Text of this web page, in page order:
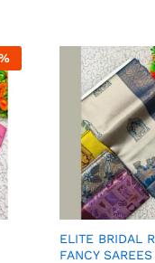
ELITE BRIDAL
FANCY SAREES